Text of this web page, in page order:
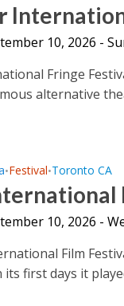
10, 2026 -
Fringe
alternative
•Festival•Toronto CA
10, 2026 -
Film
its first days it